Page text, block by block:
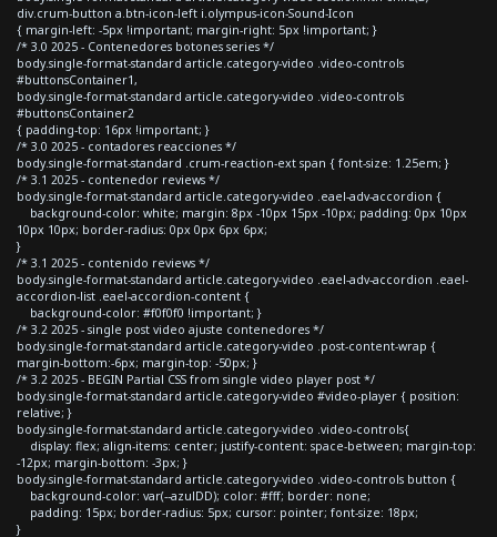
div.crum-button a.btn-icon-left i.olympus-icon-Sound-Icon
{ margin-left: -5px !important; margin-right: 5px !important; }
/* 3.0 2025 - Contenedores botones series */
body.single-format-standard article.category-video .video-controls
#buttonsContainer1,
body.single-format-standard article.category-video .video-controls
#buttonsContainer2
{ padding-top: 16px !important; }
/* 3.0 2025 - contadores reacciones */
body.single-format-standard .crum-reaction-ext span { font-size: 1.25em; }
/* 3.1 2025 - contenedor reviews */
body.single-format-standard article.category-video .eael-adv-accordion {
background-color: white; margin: 8px -10px 15px -10px; padding: 0px 10px
10px 10px; border-radius: 0px 0px 6px 6px;
}
/* 3.1 2025 - contenido reviews */
body.single-format-standard article.category-video .eael-adv-accordion .eael-
accordion-list .eael-accordion-content {
background-color: #f0f0f0 !important; }
/* 3.2 2025 - single post video ajuste contenedores */
body.single-format-standard article.category-video .post-content-wrap {
margin-bottom:-6px; margin-top: -50px; }
/* 3.2 2025 - BEGIN Partial CSS from single video player post */
body.single-format-standard article.category-video #video-player { position:
relative; }
body.single-format-standard article.category-video .video-controls{
display: flex; align-items: center; justify-content: space-between; margin-top:
-12px; margin-bottom: -3px; }
body.single-format-standard article.category-video .video-controls button {
background-color: var(--azulDD); color: #fff; border: none;
padding: 15px; border-radius: 5px; cursor: pointer; font-size: 18px;
}